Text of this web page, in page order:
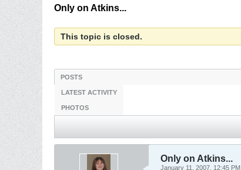
Only on Atkins...
This topic is closed.
POSTS
LATEST ACTIVITY
PHOTOS
Only on Atkins...
January 11, 2007, 12:45 PM